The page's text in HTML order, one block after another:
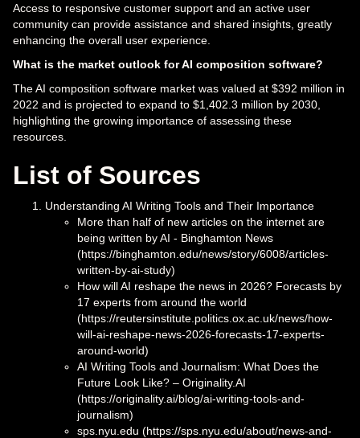
Access to responsive customer support and an active user
community can provide assistance and shared insights, greatly
enhancing the overall user experience.
What is the market outlook for AI composition software?
The AI composition software market was valued at $392 million in
2022 and is projected to expand to $1,402.3 million by 2030,
highlighting the growing importance of assessing these
resources.
List of Sources
Understanding AI Writing Tools and Their Importance
More than half of new articles on the internet are
being written by AI - Binghamton News
(https://binghamton.edu/news/story/6008/articles-
written-by-ai-study)
How will AI reshape the news in 2026? Forecasts by
17 experts from around the world
(https://reutersinstitute.politics.ox.ac.uk/news/how-
will-ai-reshape-news-2026-forecasts-17-experts-
around-world)
AI Writing Tools and Journalism: What Does the
Future Look Like? – Originality.AI
(https://originality.ai/blog/ai-writing-tools-and-
journalism)
sps.nyu.edu (https://sps.nyu.edu/about/news-and-